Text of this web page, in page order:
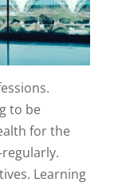
to be
for the
Learning